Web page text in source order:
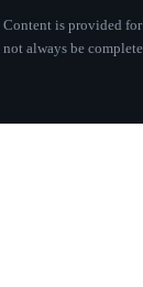
is provided
always be